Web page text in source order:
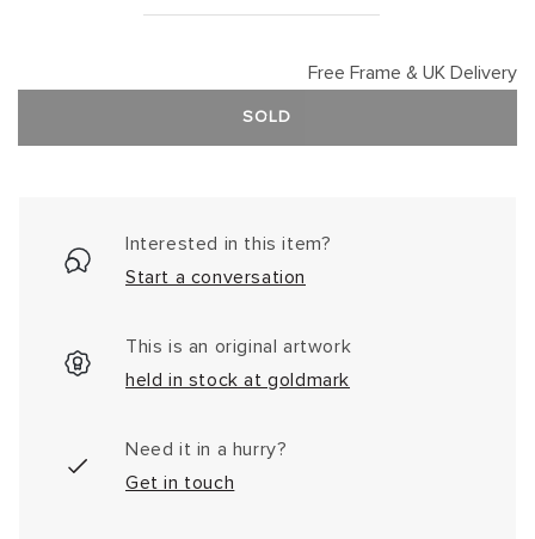
Free Frame & UK Delivery
SOLD
Interested in this item?
Start a conversation
This is an original artwork
held in stock at goldmark
Need it in a hurry?
Get in touch